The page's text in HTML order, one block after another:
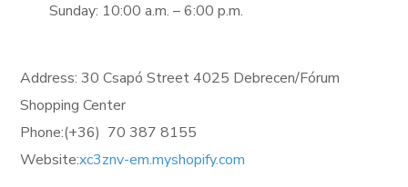
Sunday: 10:00 a.m. – 6:00 p.m.
Address: 30 Csapó Street 4025 Debrecen/Fórum
Shopping Center
Phone:(+36) 70 387 8155
Website:xc3znv-em.myshopify.com